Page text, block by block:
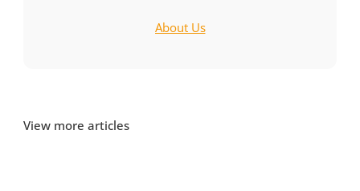
About Us
View more articles